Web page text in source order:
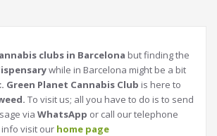
clubs in Barcelona but finding the
while in Barcelona might be a bit
Green Planet Cannabis Club is here to
To visit us; all you have to do is to send
via WhatsApp or call our telephone
info visit our home page